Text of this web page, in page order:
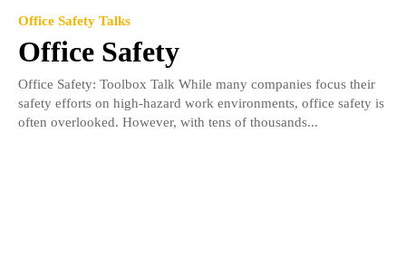
Office Safety Talks
Office Safety
Office Safety: Toolbox Talk While many companies focus their
safety efforts on high-hazard work environments, office safety is
often overlooked. However, with tens of thousands...